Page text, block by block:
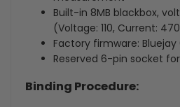
Built-in 8MB blackbox,
(Voltage: 110, Current:
Factory firmware: Bluejay
Reserved 6-pin socket
Binding Procedure: